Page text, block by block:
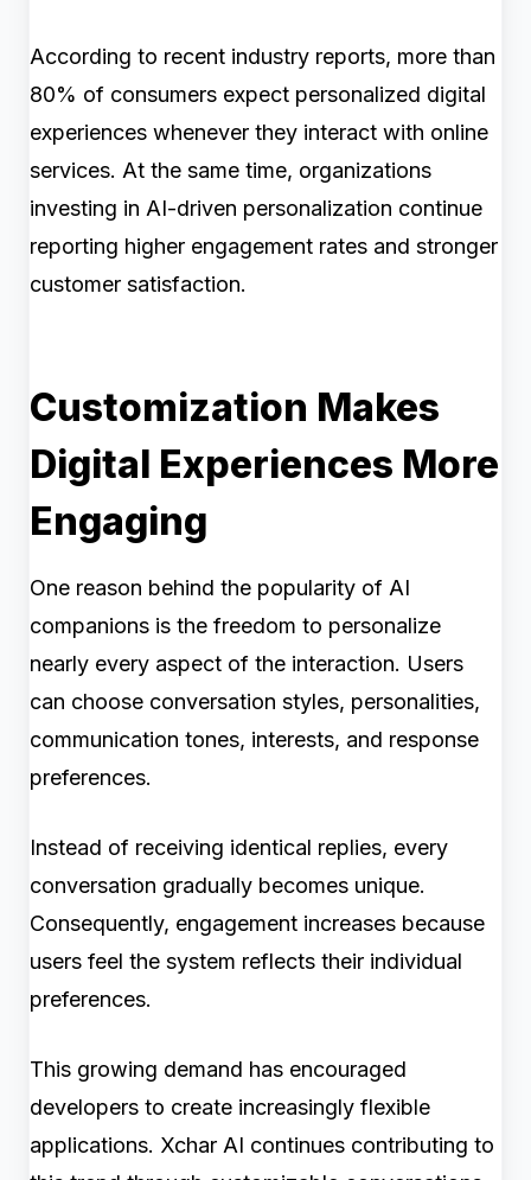
According to recent industry reports, more than
80% of consumers expect personalized digital
experiences whenever they interact with online
services. At the same time, organizations
investing in AI-driven personalization continue
reporting higher engagement rates and stronger
customer satisfaction.
Customization Makes
Digital Experiences More
Engaging
One reason behind the popularity of AI
companions is the freedom to personalize
nearly every aspect of the interaction. Users
can choose conversation styles, personalities,
communication tones, interests, and response
preferences.
Instead of receiving identical replies, every
conversation gradually becomes unique.
Consequently, engagement increases because
users feel the system reflects their individual
preferences.
This growing demand has encouraged
developers to create increasingly flexible
applications. Xchar AI continues contributing to